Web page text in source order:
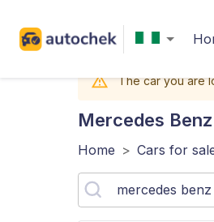
The car you are
Mercedes
Home > Cars for